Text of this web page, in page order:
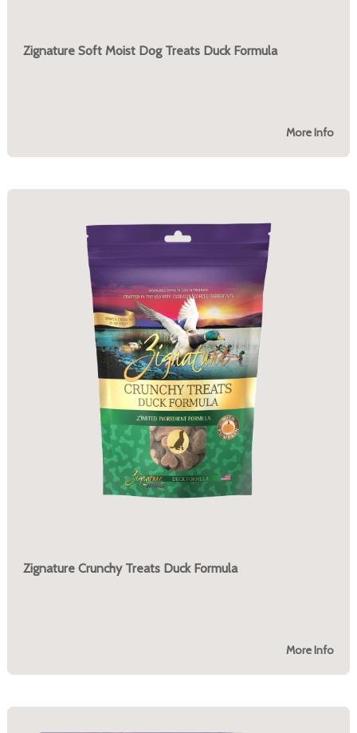
Zignature Soft Moist Dog Treats Duck Formula
More Info
Zignature Crunchy Treats Duck Formula
More Info